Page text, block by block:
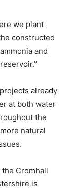
we plant
constructed
and
already
at both water
the
natural
Cromhall
is